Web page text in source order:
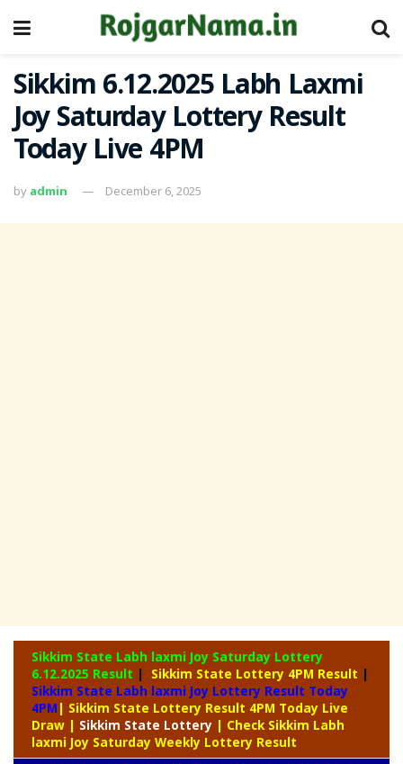
Sikkim 6.12.2025 Labh Laxmi
Joy Saturday Lottery Result
Today Live 4PM
by admin December 6, 2025
Sikkim State Labh laxmi Joy Saturday Lottery
6.12.2025 Result | Sikkim State Lottery 4PM Result |
Sikkim State Labh laxmi Joy Lottery Result Today
4PM | Sikkim State Lottery Result 4PM Today Live
Draw | Sikkim State Lottery | Check Sikkim Labh
laxmi Joy Saturday Weekly Lottery Result